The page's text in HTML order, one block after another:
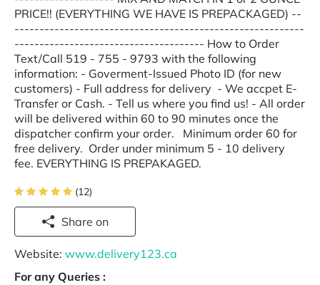
PRICE!! (EVERYTHING WE HAVE IS PREPACKAGED) --
----------------------------------------------------------
-------------------------------------- How to Order
Text/Call 519 - 755 - 9793 with the following
information: - Goverment-Issued Photo ID (for new
customers) - Full address for delivery - We accpet E-
Transfer or Cash. - Tell us where you find us! - All order
will be delivered within 60 to 90 minutes once the
dispatcher confirm your order. Minimum order 60 for
free delivery. Order under minimum 5 - 10 delivery
fee. EVERYTHING IS PREPAKAGED.
(12)
Share on
Website: www.delivery123.ca
For any Queries :